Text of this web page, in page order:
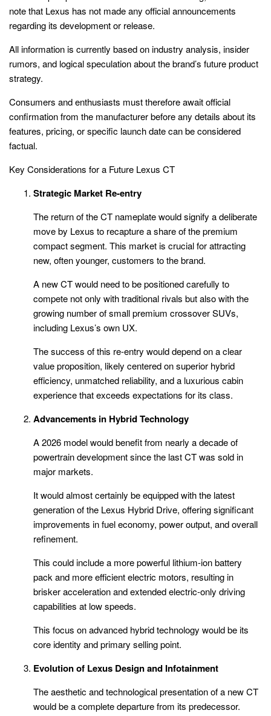
note that Lexus has not made any official announcements
regarding its development or release.
All information is currently based on industry analysis, insider
rumors, and logical speculation about the brand’s future product
strategy.
Consumers and enthusiasts must therefore await official
confirmation from the manufacturer before any details about its
features, pricing, or specific launch date can be considered
factual.
Key Considerations for a Future Lexus CT
Strategic Market Re-entry
The return of the CT nameplate would signify a deliberate
move by Lexus to recapture a share of the premium
compact segment. This market is crucial for attracting
new, often younger, customers to the brand.
A new CT would need to be positioned carefully to
compete not only with traditional rivals but also with the
growing number of small premium crossover SUVs,
including Lexus’s own UX.
The success of this re-entry would depend on a clear
value proposition, likely centered on superior hybrid
efficiency, unmatched reliability, and a luxurious cabin
experience that exceeds expectations for its class.
Advancements in Hybrid Technology
A 2026 model would benefit from nearly a decade of
powertrain development since the last CT was sold in
major markets.
It would almost certainly be equipped with the latest
generation of the Lexus Hybrid Drive, offering significant
improvements in fuel economy, power output, and overall
refinement.
This could include a more powerful lithium-ion battery
pack and more efficient electric motors, resulting in
brisker acceleration and extended electric-only driving
capabilities at low speeds.
This focus on advanced hybrid technology would be its
core identity and primary selling point.
Evolution of Lexus Design and Infotainment
The aesthetic and technological presentation of a new CT
would be a complete departure from its predecessor.